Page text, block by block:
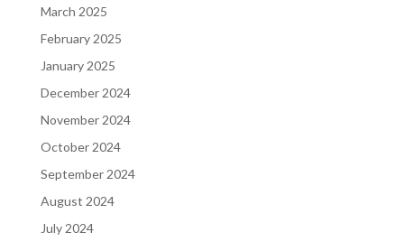
March 2025
February 2025
January 2025
December 2024
November 2024
October 2024
September 2024
August 2024
July 2024